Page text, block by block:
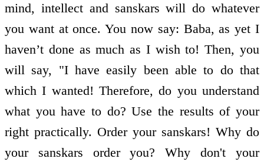
mind, intellect and sanskars will do whatever
you want at once. You now say: Baba, as yet I
haven’t done as much as I wish to! Then, you
will say, "I have easily been able to do that
which I wanted! Therefore, do you understand
what you have to do? Use the results of your
right practically. Order your sanskars! Why do
your sanskars order you? Why don't your